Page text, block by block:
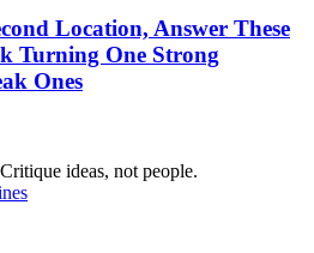
Location, Answer These
Turning One Strong
Ones
ideas, not people.